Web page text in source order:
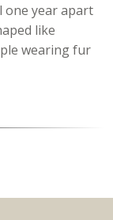
one year apart
like
wearing fur